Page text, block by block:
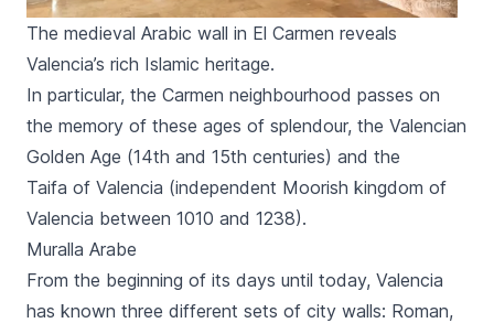
The medieval Arabic wall in El Carmen reveals
Valencia’s rich Islamic heritage.
In particular, the Carmen neighbourhood passes on
the memory of these ages of splendour, the Valencian
Golden Age (14th and 15th centuries) and the
Taifa of Valencia (independent Moorish kingdom of
Valencia between 1010 and 1238).
Muralla Arabe
From the beginning of its days until today, Valencia
has known three different sets of city walls: Roman,